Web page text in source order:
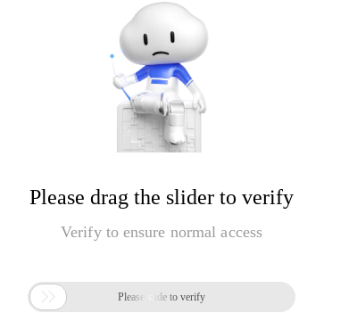
Please drag the slider to verify
Verify to ensure normal access
 Please slide to verify